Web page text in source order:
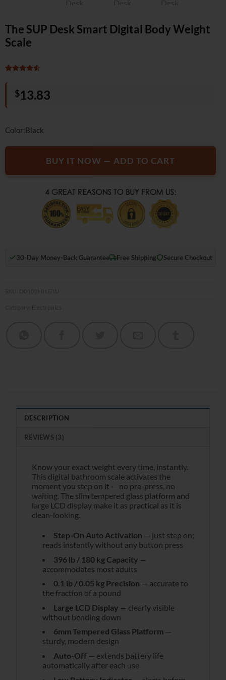
The SUP Desk Smart Digital Body Weight
Scale
out of 5
based on
customer
ratings
$13.83
Color:Black
BUY IT NOW — ADD TO CART
30-Day Money-Back Guarantee Free Shipping Secure Checkout
DESCRIPTION
REVIEWS (3)
Know your exact weight every time, instantly.
This digital bathroom scale activates the
moment you step on it — no pre-press, no
waiting. The slim tempered glass platform and
large LCD display make it as practical as it is
clean-looking.
Step-On Auto Activation — just step on;
reads instantly without any button press
396 lb / 180 kg Capacity —
accommodates most adults
0.1 lb / 0.05 kg Precision — accurate to
the fraction of a pound
Large LCD Display — clearly visible
without bending down
6mm Tempered Glass Platform —
sturdy, modern design
Auto-Off — extends battery life
automatically after each use